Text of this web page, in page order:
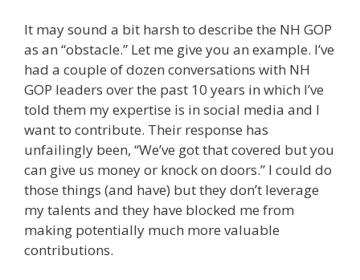
It may sound a bit harsh to describe the NH GOP
as an “obstacle.” Let me give you an example. I’ve
had a couple of dozen conversations with NH
GOP leaders over the past 10 years in which I’ve
told them my expertise is in social media and I
want to contribute. Their response has
unfailingly been, “We’ve got that covered but you
can give us money or knock on doors.” I could do
those things (and have) but they don’t leverage
my talents and they have blocked me from
making potentially much more valuable
contributions.